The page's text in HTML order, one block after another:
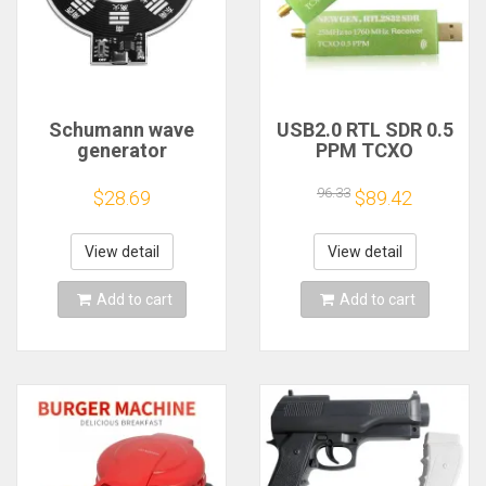
Schumann wave
generator
wave version
extremely low
frequency pulse
signal
generator7.83HZ to
enhance sleep
sound
$28.69
View detail
Add to cart
USB2.0 RTL SDR 0.5
PPM TCXO
TV Tuner Stick AM
FM NFM DSB LSB
SW Software
Defined Radio SDR
TV Scanner
Receiver
96.33 $89.42
View detail
Add to cart